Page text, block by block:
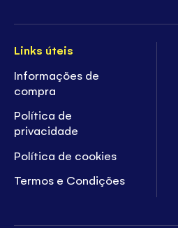
Links úteis
Informações de
compra
Política de
privacidade
Política de cookies
Termos e Condições